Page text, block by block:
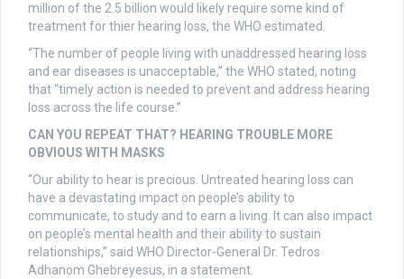
million of the 2.5 billion would likely require some kind of
treatment for thier hearing loss, the WHO estimated.
“The number of people living with unaddressed hearing loss
and ear diseases is unacceptable,” the WHO stated, noting
that “timely action is needed to prevent and address hearing
loss across the life course.”
CAN YOU REPEAT THAT? HEARING TROUBLE MORE
OBVIOUS WITH MASKS
“Our ability to hear is precious. Untreated hearing loss can
have a devastating impact on people’s ability to
communicate, to study and to earn a living. It can also impact
on people’s mental health and their ability to sustain
relationships,” said WHO Director-General Dr. Tedros
Adhanom Ghebreyesus, in a statement.